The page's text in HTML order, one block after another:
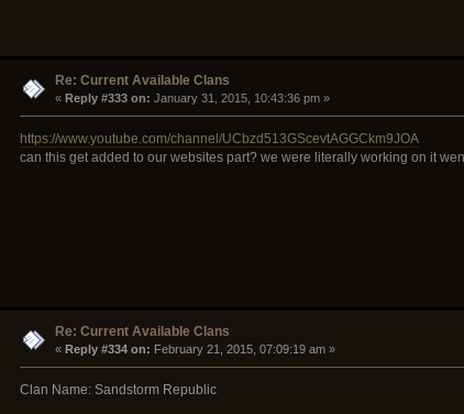
Re: Current Available Clans
« Reply #333 on: January 31, 2015, 10:43:36 pm »
https://www.youtube.com/channel/UCbzd513GScevtAGGCkm9JOA
can this get added to our websites part? we were literally working on it
Re: Current Available Clans
« Reply #334 on: February 21, 2015, 07:09:19 am »
Clan Name: Sandstorm Republic